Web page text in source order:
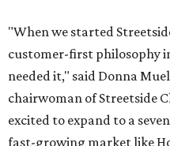
"When we started
customer-first philosophy
needed it," said Donna
chairwoman of Streetside
excited to expand to a
fast-growing market like